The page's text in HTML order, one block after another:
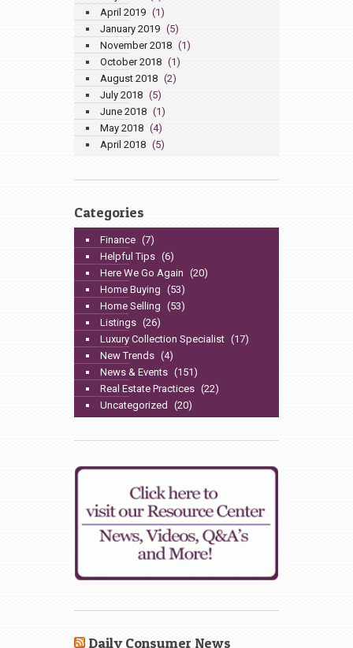
April 2019 (1)
January 2019 (5)
November 2018 (1)
October 2018 (1)
August 2018 (2)
July 2018 (5)
June 2018 (1)
May 2018 (4)
April 2018 (5)
Categories
Finance (7)
Helpful Tips (6)
Here We Go Again (20)
Home Buying (53)
Home Selling (53)
Listings (26)
Luxury Collection Specialist (17)
New Trends (4)
News & Events (151)
Real Estate Practices (22)
Uncategorized
(20)
Daily Consumer News